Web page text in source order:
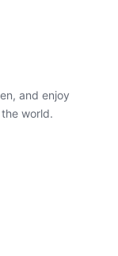
and enjoy
world.